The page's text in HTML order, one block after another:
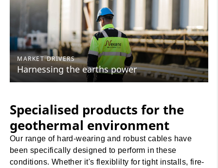
MARKET DRIVERS
Harnessing the earths power
Specialised products for the
geothermal environment
Our range of hard-wearing and robust cables have
been specifically designed to perform in these
conditions. Whether it's flexiblilty for tight installs, fire-